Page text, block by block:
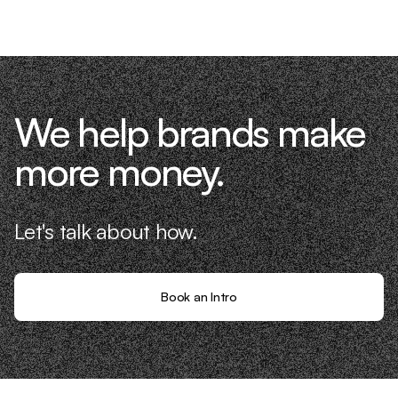
We help brands make
more money.
Let's talk about how.
Book an Intro